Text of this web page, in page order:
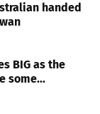
handed
BIG as the
some...